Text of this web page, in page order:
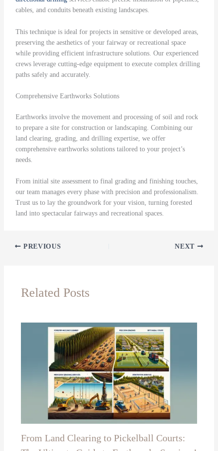
cables, and conduits beneath existing landscapes.
This technique is ideal for projects in sensitive or developed areas,
preserving the aesthetics of your fairway or recreational space
while providing efficient infrastructure solutions. Our experienced
crews leverage cutting-edge equipment to execute complex drilling
paths safely and accurately.
Comprehensive Earthworks Solutions
Earthworks involve the movement and processing of soil and rock
to prepare a site for construction or landscaping. Combining our
land clearing, grading, and drilling expertise, we offer
comprehensive earthworks solutions tailored to your project’s
needs.
From initial site assessment to final grading and finishing touches,
our team manages every phase with precision and professionalism.
Trust us to lay the groundwork for your vision, turning forested
land into spectacular fairways and recreational spaces.
PREVIOUS NEXT
Related Posts
From Land Clearing to Pickelball Courts: